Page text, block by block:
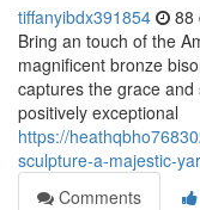
tiffanyibdx391854 88
Bring an touch of the
magnificent bronze
captures the grace
positively exceptional
https://
sculpture-a-majestic-
Comments